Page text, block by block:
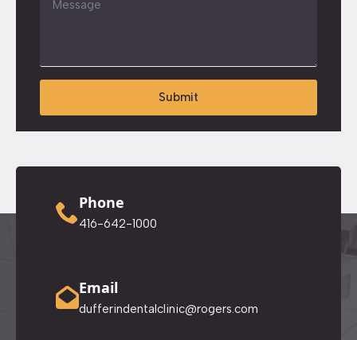
Submit
Phone
416-642-1000
Email
dufferindentalclinic@rogers.com